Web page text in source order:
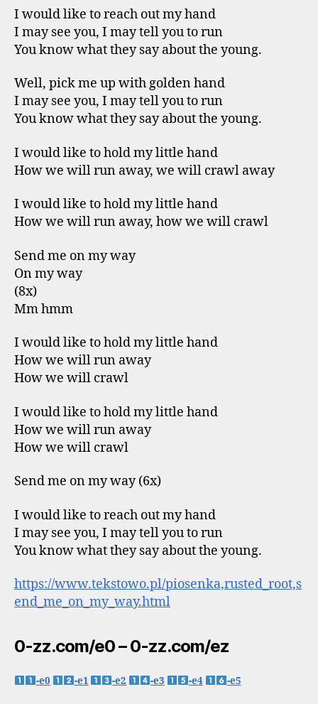
I would like to reach out my hand
I may see you, I may tell you to run
You know what they say about the young.
Well, pick me up with golden hand
I may see you, I may tell you to run
You know what they say about the young.
I would like to hold my little hand
How we will run away, we will crawl away
I would like to hold my little hand
How we will run away, how we will crawl
Send me on my way
On my way
(8x)
Mm hmm
I would like to hold my little hand
How we will run away
How we will crawl
I would like to hold my little hand
How we will run away
How we will crawl
Send me on my way (6x)
I would like to reach out my hand
I may see you, I may tell you to run
You know what they say about the young.
https://www.tekstowo.pl/piosenka,rusted_root,s
end_me_on_my_way.html
0-zz.com/e0 – 0-zz.com/ez
-e0 -e1 -e2 -e3 -e4 -e5